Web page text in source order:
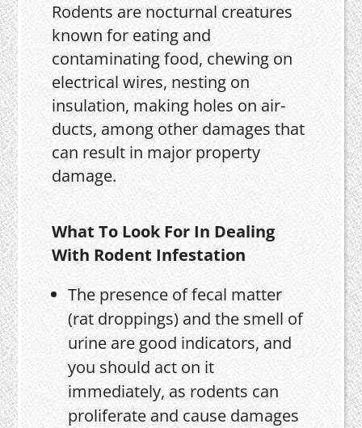
Rodents are nocturnal creatures
known for eating and
contaminating food, chewing on
electrical wires, nesting on
insulation, making holes on air-
ducts, among other damages that
can result in major property
damage.
What To Look For In Dealing
With Rodent Infestation
The presence of fecal matter
(rat droppings) and the smell of
urine are good indicators, and
you should act on it
immediately, as rodents can
proliferate and cause damages